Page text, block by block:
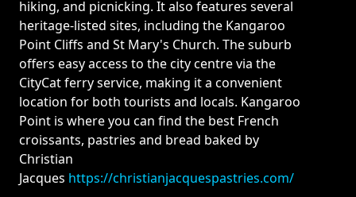
hiking, and picnicking. It also features several
heritage-listed sites, including the Kangaroo
Point Cliffs and St Mary's Church. The suburb
offers easy access to the city centre via the
CityCat ferry service, making it a convenient
location for both tourists and locals. Kangaroo
Point is where you can find the best French
croissants, pastries and bread baked by
Christian
Jacques https://christianjacquespastries.com/